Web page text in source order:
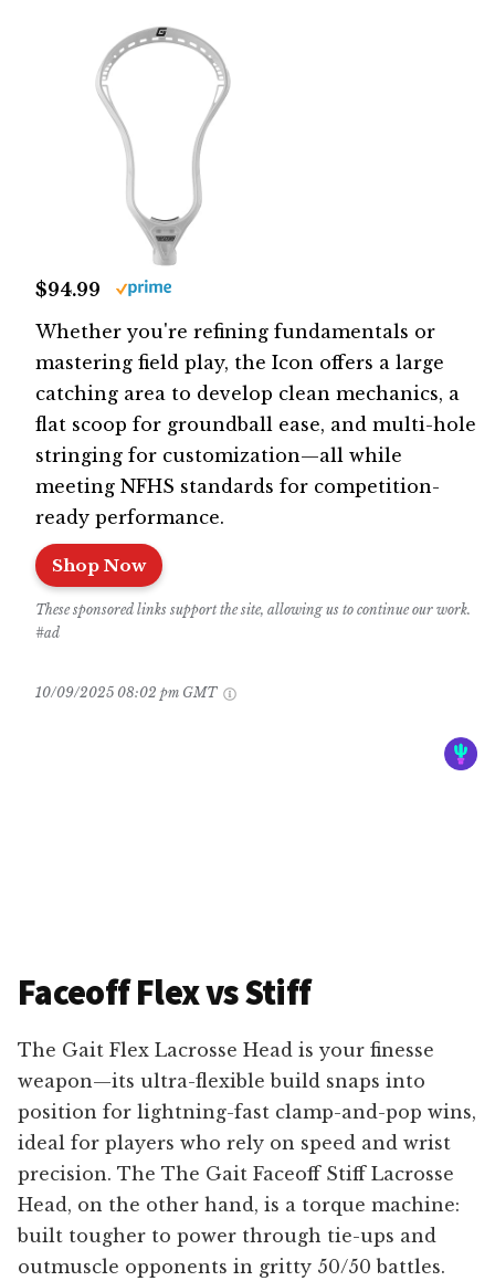
$94.99
Whether you're refining fundamentals or
mastering field play, the Icon offers a large
catching area to develop clean mechanics, a
flat scoop for groundball ease, and multi-hole
stringing for customization—all while
meeting NFHS standards for competition-
ready performance.
Shop Now
These sponsored links support the site, allowing us to continue our work.
#ad
10/09/2025 08:02 pm GMT
Faceoff Flex vs Stiff
The Gait Flex Lacrosse Head is your finesse
weapon—its ultra-flexible build snaps into
position for lightning-fast clamp-and-pop wins,
ideal for players who rely on speed and wrist
precision. The The Gait Faceoff Stiff Lacrosse
Head, on the other hand, is a torque machine:
built tougher to power through tie-ups and
outmuscle opponents in gritty 50/50 battles.